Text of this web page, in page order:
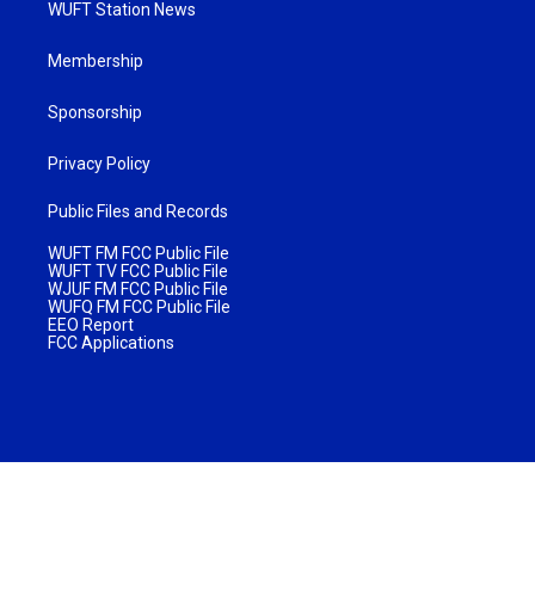
WUFT Station News
Membership
Sponsorship
Privacy Policy
Public Files and Records
WUFT FM FCC Public File
WUFT TV FCC Public File
WJUF FM FCC Public File
WUFQ FM FCC Public File
EEO Report
FCC Applications